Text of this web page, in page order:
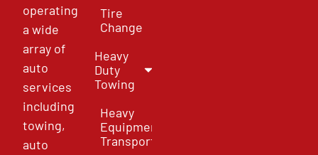
operating
a wide
array of
auto
services
including
towing,
auto
Tire
Change
Heavy
Duty
Towing
Heavy
Equipment
Transport